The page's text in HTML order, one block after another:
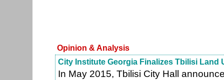
Opinion & Analysis
City Institute Georgia Finalizes Tbilisi Land
In May 2015, Tbilisi City Hall